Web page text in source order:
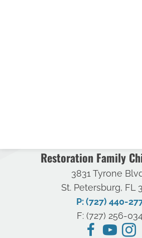
Restoration Family
3831 Tyrone
St. Petersburg, FL
P: (727) 440-
F: (727) 256-